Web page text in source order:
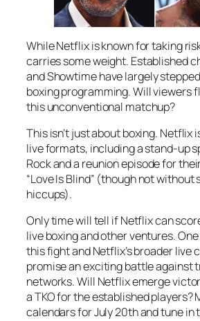
While Netflix is known for taking
carries some weight. Established
and Showtime have largely
boxing programming. Will viewers
this unconventional matchup?
This isn’t just about boxing. Netflix
live formats, including a stand-up
Rock and a reunion episode for
“Love Is Blind” (though not
hiccups).
Only time will tell if Netflix can
live boxing and other ventures. One
this fight and Netflix’s broader live
promise an exciting battle against
networks. Will Netflix emerge
a TKO for the established players?
calendars for July 20th and tune in